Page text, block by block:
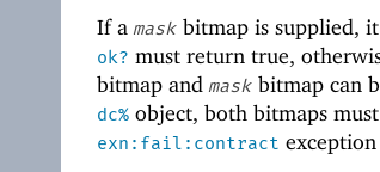
If a mask bitmap is supplied,
ok? must return true,
bitmap and mask bitmap can
dc% object, both bitmaps
exn:fail:contract